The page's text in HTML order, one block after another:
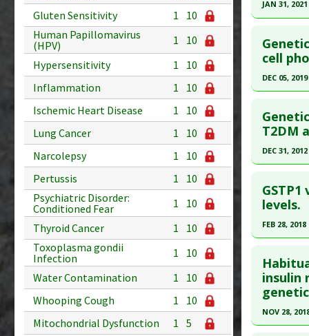
Gluten Sensitivity
1
10
Human Papillomavirus
(HPV)
1
10
Hypersensitivity
1
10
Inflammation
1
10
Ischemic Heart Disease
1
10
Lung Cancer
1
10
Narcolepsy
1
10
Pertussis
1
10
Psychiatric Disorder:
Conditioned Fear
1
10
Thyroid Cancer
1
10
Toxoplasma gondii
Infection
1
10
Water Contamination
1
10
Whooping Cough
1
10
Mitochondrial Dysfunction
1 5
Diseases:
Stress
Article
Study
Diseases:
JAN 31, 2021
Article
article.
Pubmed
Article
Study Type
cell
DEC 05, 2019
Pubmed
Article
Study
Diseases
Anti
T2DM
DEC 31, 2012
Article
article.
Pubmed
Article
Study
Diseases
levels.
FEB 28, 2018
Article
article.
Pubmed
29411558
insulin
NOV 28,